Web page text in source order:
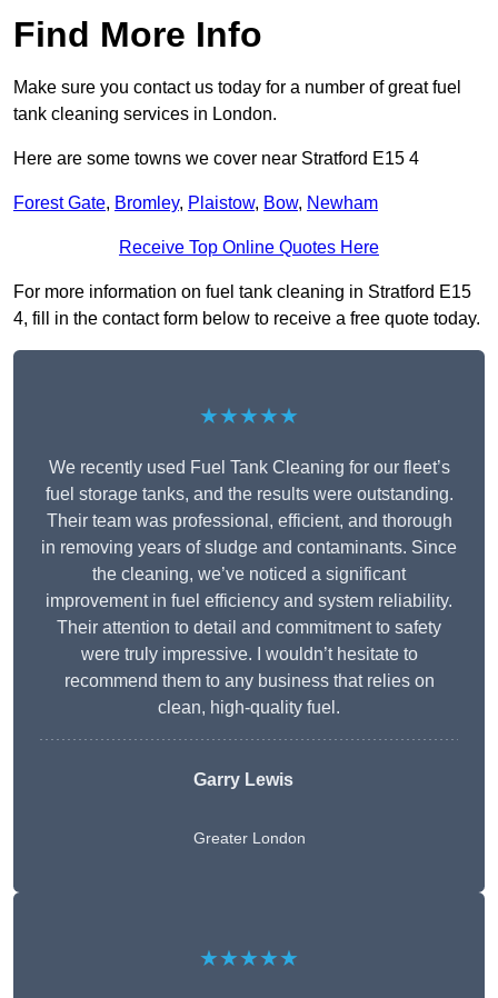
Find More Info
Make sure you contact us today for a number of great fuel
tank cleaning services in London.
Here are some towns we cover near Stratford E15 4
Forest Gate, Bromley, Plaistow, Bow, Newham
Receive Top Online Quotes Here
For more information on fuel tank cleaning in Stratford E15
4, fill in the contact form below to receive a free quote today.
★★★★★
We recently used Fuel Tank Cleaning for our fleet’s
fuel storage tanks, and the results were outstanding.
Their team was professional, efficient, and thorough
in removing years of sludge and contaminants. Since
the cleaning, we’ve noticed a significant
improvement in fuel efficiency and system reliability.
Their attention to detail and commitment to safety
were truly impressive. I wouldn’t hesitate to
recommend them to any business that relies on
clean, high-quality fuel.
Garry Lewis
Greater London
★★★★★